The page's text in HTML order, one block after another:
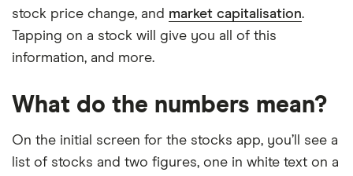
stock price change, and market capitalisation.
Tapping on a stock will give you all of this
information, and more.
What do the numbers mean?
On the initial screen for the stocks app, you’ll see a
list of stocks and two figures, one in white text on a